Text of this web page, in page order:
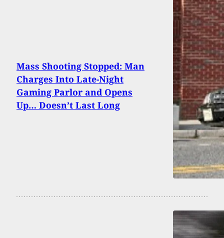
Mass Shooting Stopped: Man
Charges Into Late-Night
Gaming Parlor and Opens
Up… Doesn’t Last Long